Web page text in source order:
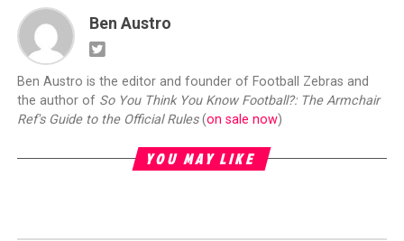
Ben Austro
Ben Austro is the editor and founder of Football Zebras and
the author of So You Think You Know Football?: The Armchair
Ref's Guide to the Official Rules(on sale now)
YOU MAY LIKE